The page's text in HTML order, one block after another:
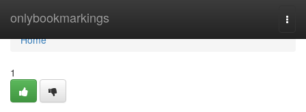
onlybookmarkings
Home
Home
1